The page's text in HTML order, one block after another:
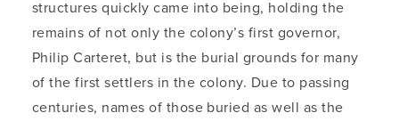
structures quickly came into being, holding the
remains of not only the colony’s first governor,
Philip Carteret, but is the burial grounds for many
of the first settlers in the colony. Due to passing
centuries, names of those buried as well as the